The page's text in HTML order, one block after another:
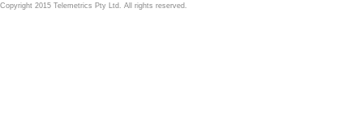
Copyright 2015 Telemetrics Pty Ltd. All rights reserved.